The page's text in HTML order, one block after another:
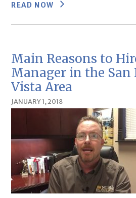
READ NOW
Main Reasons to
Manager in the San
Vista Area
JANUARY 1, 2018